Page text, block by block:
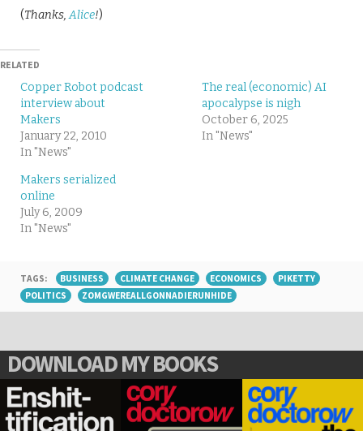
(Thanks,Alice!)
RELATED
Copper Robot podcast
interview about
Makers
January 22, 2010
In "News"
The real (economic) AI
apocalypse is nigh
October 6, 2025
In "News"
Makers serialized
online
July 6, 2009
In "News"
TAGS: BUSINESS CLIMATE CHANGE ECONOMICS
PIKETTY
POLITICS
ZOMGWEREALLGONNADIERUNHIDE
DOWNLOAD MY BOOKS